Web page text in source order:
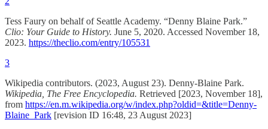
Tess Faury on behalf of Seattle Academy. “Denny Blaine Park.”
Clio: Your Guide to History. June 5, 2020. Accessed November 18,
2023. https://theclio.com/entry/105531
3
Wikipedia contributors. (2023, August 23). Denny-Blaine Park.
Wikipedia, The Free Encyclopedia. Retrieved [2023, November 18],
from https://en.m.wikipedia.org/w/index.php?oldid=&title=Denny-
Blaine_Park [revision ID 16:48, 23 August 2023‎]